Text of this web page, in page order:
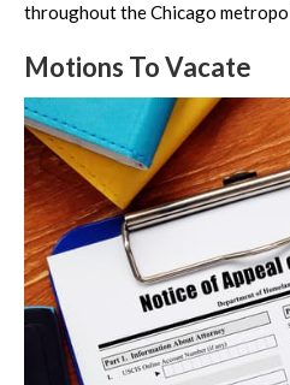
throughout the Chicago
Motions To Vacate